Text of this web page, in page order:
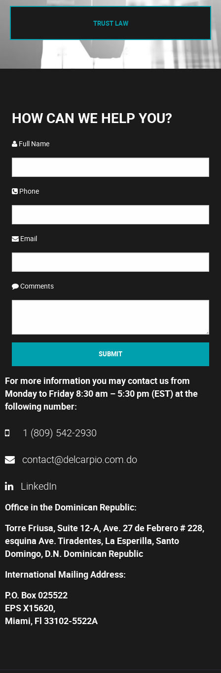
TRUST LAW
HOW CAN WE HELP YOU?
Full Name
Phone
Email
Comments
SUBMIT
For more information you may contact us from
Monday to Friday 8:30 am – 5:30 pm (EST) at the
following number:
1 (809) 542-2930
contact@delcarpio.com.do
LinkedIn
Office in the Dominican Republic:
Torre Friusa, Suite 12-A, Ave. 27 de Febrero # 228,
esquina Ave. Tiradentes, La Esperilla, Santo
Domingo, D.N. Dominican Republic
International Mailing Address:
P.O. Box 025522
EPS X15620,
Miami, Fl 33102-5522A